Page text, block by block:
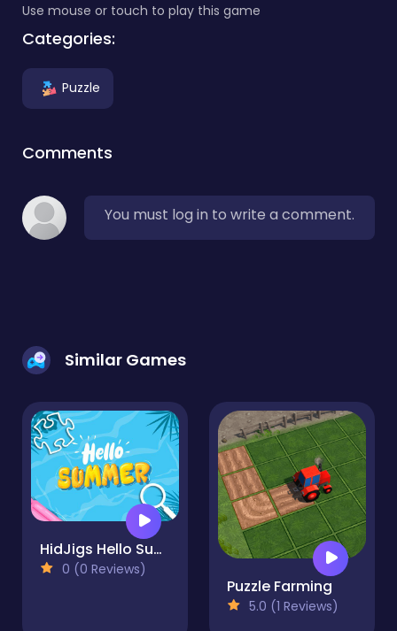
Use mouse or touch to play this game
Categories:
Puzzle
Comments
You must log in to write a comment.
Similar Games
HidJigs Hello Summer
0 (0 Reviews)
Puzzle Farming
5.0 (1 Reviews)